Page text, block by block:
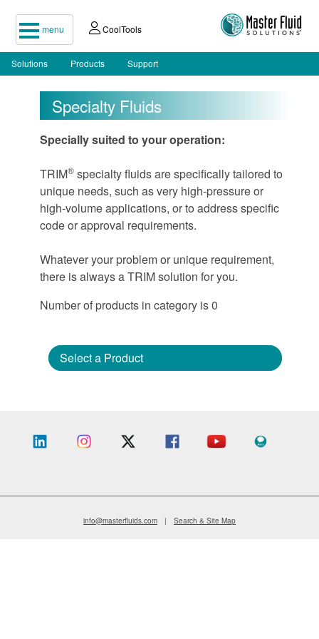
menu CoolTools
Solutions Products Support
Specialty Fluids
Specially suited to your operation:
TRIM® specialty fluids are specifically tailored to
unique needs, such as very high-pressure or
high-volume applications, or to address specific
code or approval requirements.
Whatever your problem or unique requirement,
there is always a TRIM solution for you.
Number of products in category is 0
Select a Product
info@masterfluids.com | Search & Site Map